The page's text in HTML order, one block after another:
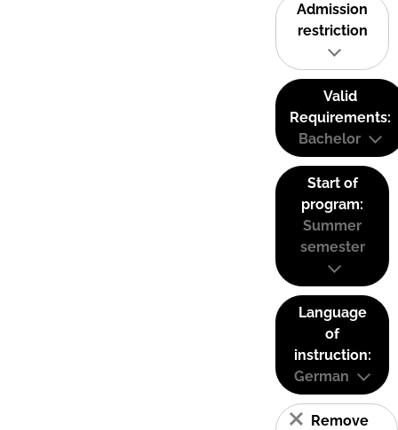
Admission
restriction
Valid
Requirements:
Bachelor
Start of
program:
Summer
semester
Language
of
instruction:
German
Remove